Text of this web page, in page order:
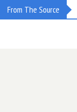
From The Source